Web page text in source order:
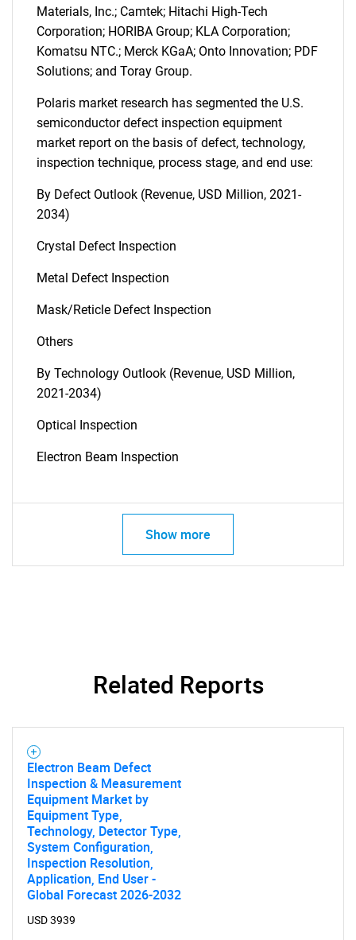
for?
Need help finding what you are looking for?
Contact Us
Materials, Inc.; Camtek; Hitachi High-Tech
Corporation; HORIBA Group; KLA Corporation;
Komatsu NTC.; Merck KGaA; Onto Innovation; PDF
Solutions; and Toray Group.
Polaris market research has segmented the U.S.
semiconductor defect inspection equipment
market report on the basis of defect, technology,
inspection technique, process stage, and end use:
By Defect Outlook (Revenue, USD Million, 2021-
2034)
Crystal Defect Inspection
Metal Defect Inspection
Mask/Reticle Defect Inspection
Others
By Technology Outlook (Revenue, USD Million,
2021-2034)
Optical Inspection
Electron Beam Inspection
Show more
Related Reports
Electron Beam Defect
Inspection & Measurement
Equipment Market by
Equipment Type,
Technology, Detector Type,
System Configuration,
Inspection Resolution,
Application, End User -
Global Forecast 2026-2032
USD 3939